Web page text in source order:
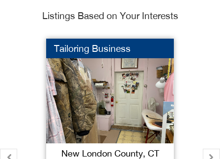
Listings Based on Your Interests
Tailoring Business
New London County, CT